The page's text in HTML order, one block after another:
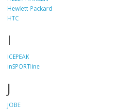
Hewlett-Packard
HTC
I
ICEPEAK
inSPORTline
J
JOBE